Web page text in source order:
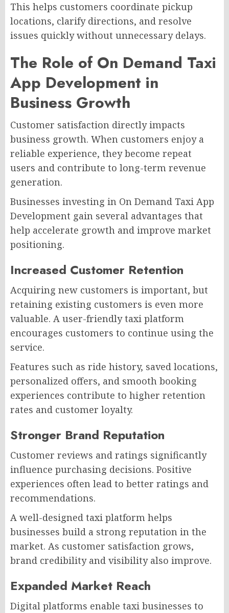
This helps customers coordinate pickup
locations, clarify directions, and resolve
issues quickly without unnecessary delays.
The Role of On Demand Taxi
App Development in
Business Growth
Customer satisfaction directly impacts
business growth. When customers enjoy a
reliable experience, they become repeat
users and contribute to long-term revenue
generation.
Businesses investing in On Demand Taxi App
Development gain several advantages that
help accelerate growth and improve market
positioning.
Increased Customer Retention
Acquiring new customers is important, but
retaining existing customers is even more
valuable. A user-friendly taxi platform
encourages customers to continue using the
service.
Features such as ride history, saved locations,
personalized offers, and smooth booking
experiences contribute to higher retention
rates and customer loyalty.
Stronger Brand Reputation
Customer reviews and ratings significantly
influence purchasing decisions. Positive
experiences often lead to better ratings and
recommendations.
A well-designed taxi platform helps
businesses build a strong reputation in the
market. As customer satisfaction grows,
brand credibility and visibility also improve.
Expanded Market Reach
Digital platforms enable taxi businesses to